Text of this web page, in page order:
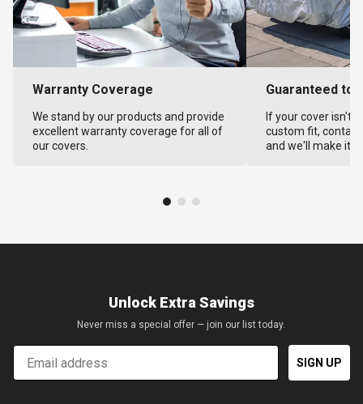
Warranty Coverage
We stand by our products and provide
excellent warranty coverage for all of
our covers.
Guaranteed to
If your cover isn't
custom fit,
and we'll make it
Unlock Extra Savings
Never miss a special offer — join our list today.
Email
SIGN UP